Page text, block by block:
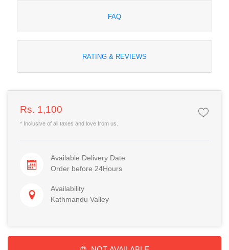
FAQ
RATING & REVIEWS
Rs. 1,100
* Inclusive of all taxes and love from us.
Available Delivery Date
Order before 24Hours
Availability
Kathmandu Valley